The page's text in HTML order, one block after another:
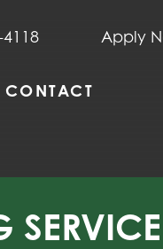
Apply
CONTACT
SERVICE